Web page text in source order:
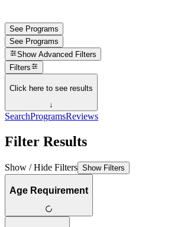
See Programs
See Programs
Show Advanced Filters
Filters
Click here to see results
↓
SearchProgramsReviews
Filter Results
Show / Hide Filters Show Filters
Age Requirement